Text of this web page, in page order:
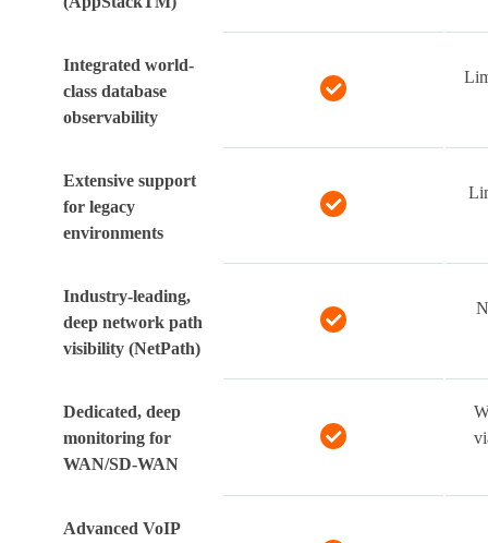
Integrated world-
class database
observability
Extensive support
for legacy
environments
Industry-leading,
deep network path
visibility (NetPath)
Dedicated, deep
monitoring for
WAN/SD-WAN
Advanced VoIP